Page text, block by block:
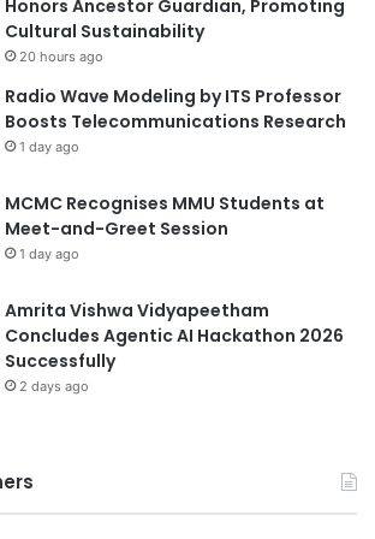
Honors Ancestor Guardian, Promoting
Cultural Sustainability
20 hours ago
Radio Wave Modeling by ITS Professor
Boosts Telecommunications Research
1 day ago
MCMC Recognises MMU Students at
Meet-and-Greet Session
1 day ago
Amrita Vishwa Vidyapeetham
Concludes Agentic AI Hackathon 2026
Successfully
2 days ago